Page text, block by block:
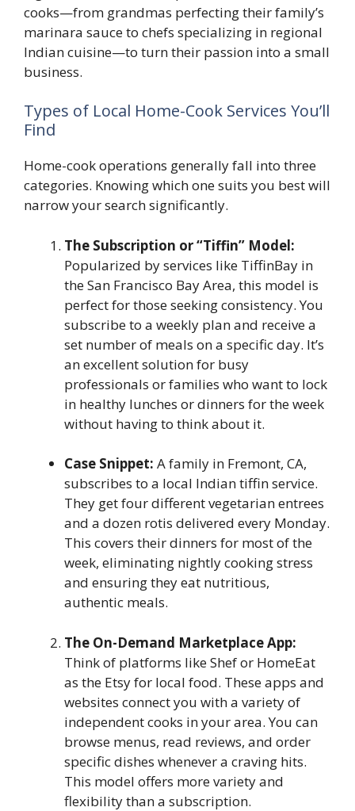
cooks—from grandmas perfecting their family’s
marinara sauce to chefs specializing in regional
Indian cuisine—to turn their passion into a small
business.
Types of Local Home-Cook Services You’ll
Find
Home-cook operations generally fall into three
categories. Knowing which one suits you best will
narrow your search significantly.
The Subscription or “Tiffin” Model:
Popularized by services like TiffinBay in
the San Francisco Bay Area, this model is
perfect for those seeking consistency. You
subscribe to a weekly plan and receive a
set number of meals on a specific day. It’s
an excellent solution for busy
professionals or families who want to lock
in healthy lunches or dinners for the week
without having to think about it.
Case Snippet: A family in Fremont, CA,
subscribes to a local Indian tiffin service.
They get four different vegetarian entrees
and a dozen rotis delivered every Monday.
This covers their dinners for most of the
week, eliminating nightly cooking stress
and ensuring they eat nutritious,
authentic meals.
The On-Demand Marketplace App:
Think of platforms like Shef or HomeEat
as the Etsy for local food. These apps and
websites connect you with a variety of
independent cooks in your area. You can
browse menus, read reviews, and order
specific dishes whenever a craving hits.
This model offers more variety and
flexibility than a subscription.